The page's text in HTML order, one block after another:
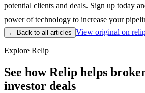
potential clients and deals. Sign up today
power of technology to increase your
← Back to all articles View original on
Explore Relip
See how Relip helps
investor deals